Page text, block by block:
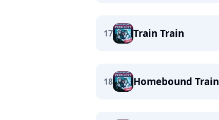
17 Train Train
18 Homebound Train